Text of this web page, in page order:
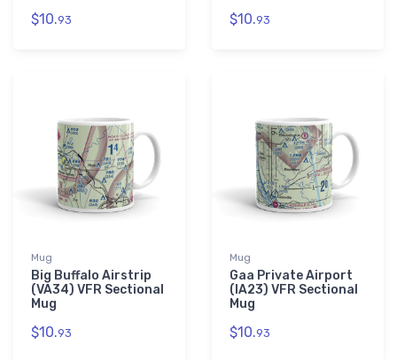
$10.93 $10.93
Mug
Big Buffalo Airstrip
(VA34) VFR Sectional
Mug
$10.93
Mug
Gaa Private Airport
(IA23) VFR Sectional
Mug
$10.93